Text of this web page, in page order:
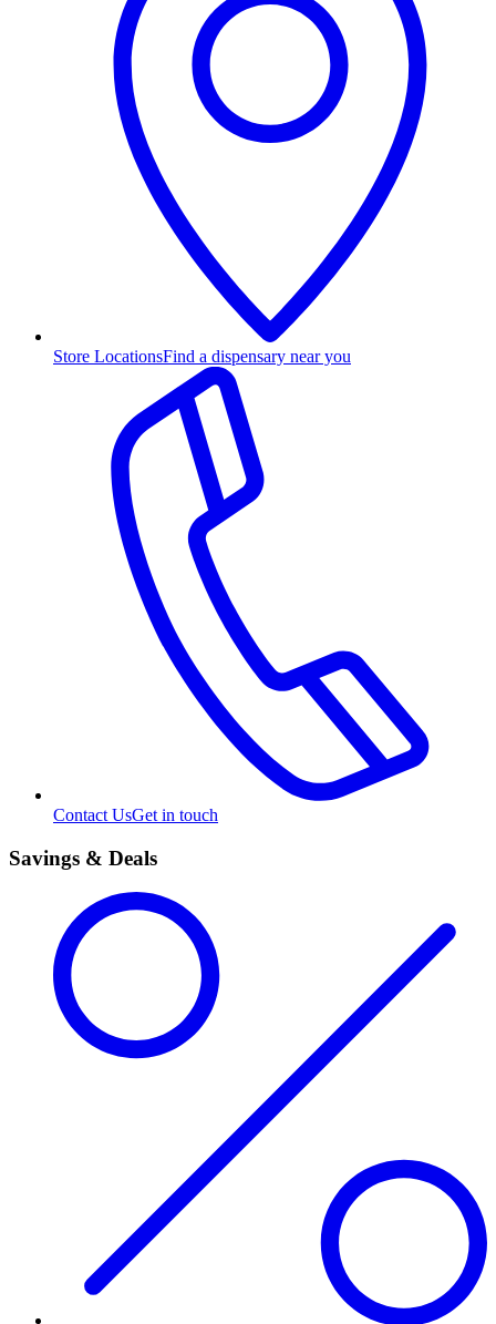
Store LocationsFind a dispensary near you
Contact UsGet in touch
Savings & Deals